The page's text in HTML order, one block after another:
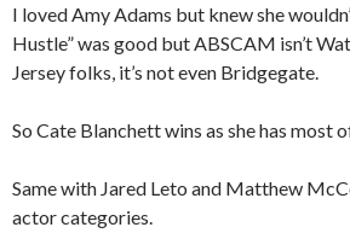
I loved Amy Adams but knew she
Hustle” was good but ABSCAM isn’t
Jersey folks, it’s not even Bridgegate.
So Cate Blanchett wins as she has most
Same with Jared Leto and Matthew
actor categories.